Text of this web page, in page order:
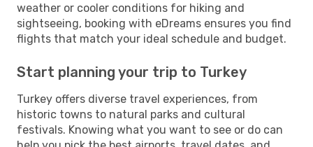
weather or cooler conditions for hiking and
sightseeing, booking with eDreams ensures you find
flights that match your ideal schedule and budget.
Start planning your trip to Turkey
Turkey offers diverse travel experiences, from
historic towns to natural parks and cultural
festivals. Knowing what you want to see or do can